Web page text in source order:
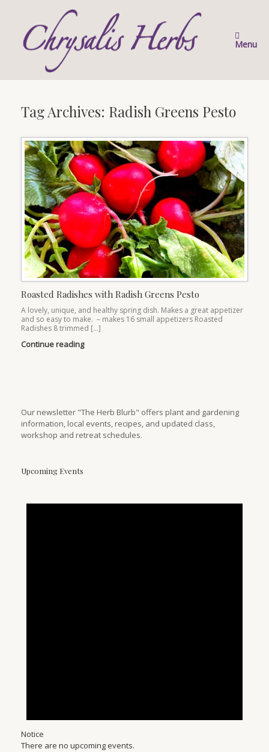
Menu
Tag Archives: Radish Greens Pesto
Roasted Radishes with Radish Greens Pesto
A lovely, unique, and healthy spring dish. Makes a great appetizer
and so easy to make. – makes 16 small appetizers Roasted
Radishes 8 trimmed […]
Continue reading
Our newsletter "The Herb Blurb" offers plant and gardening
information, local events, recipes, and updated class,
workshop and retreat schedules.
Upcoming Events
Notice
There are no upcoming events.